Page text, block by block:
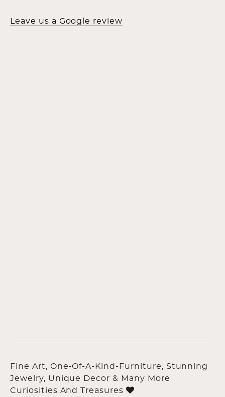
Leave us a Google review
Fine Art, One-Of-A-Kind-Furniture, Stunning
Jewelry, Unique Decor & Many More
Curiosities And Treasures